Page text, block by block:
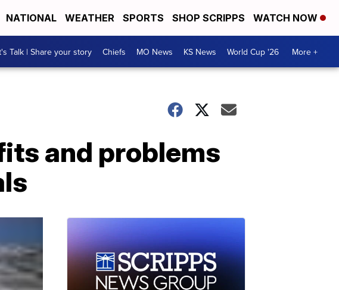
NATIONAL WEATHER SPORTS SHOP SCRIPPS WATCH NOW
Talk | Share your story Chiefs MO News KS News World Cup '26 More +
and problems